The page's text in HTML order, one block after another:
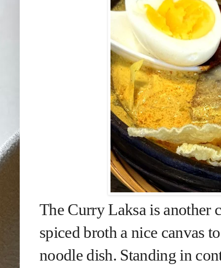
The Curry Laksa is another
spiced broth a nice canvas
noodle dish. Standing in